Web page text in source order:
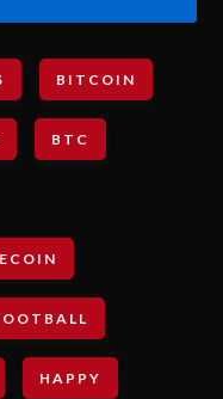
BITCOIN
BTC
HAPPY